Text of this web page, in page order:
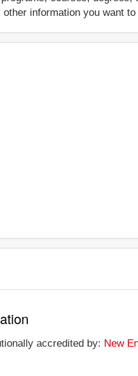
information you want
accredited by: New